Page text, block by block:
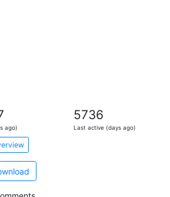
ago)
5736
Last active (days ago)